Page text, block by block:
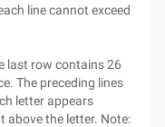
line cannot exceed
last row contains 26
The preceding lines
letter appears
above the letter. Note: